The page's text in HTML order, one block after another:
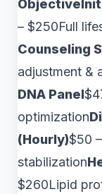
– $250Full
Counseling
adjustment &
DNA Panel
optimization
(Hourly)$50
stabilization
$260Lipid